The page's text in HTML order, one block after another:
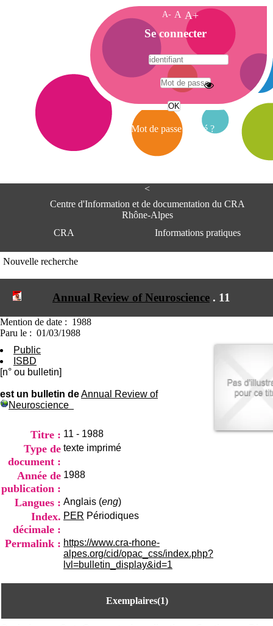
<
Centre d'Information et de documentation du CRA
Rhône-Alpes
CRA
Informations pratiques
du CRA Rhône-Alpes
bât 211
Lundi au Vendredi
+33(0)4 37 91 54 65
Fax:
+33(0)4 37 91 54 37
Nouvelle recherche
Annual Review of Neuroscience . 11
Mention de date : 1988
Paru le : 01/03/1988
Public
ISBD
[n° ou bulletin]
est un bulletin deAnnual Review of
Neuroscience
Titre : 11 - 1988
Type de
document :
texte imprimé
Année de
publication :
1988
Langues : Anglais (eng)
Index.
décimale :
PER Périodiques
Permalink : https://www.cra-rhone-
alpes.org/cid/opac_css/index.php?
lvl=bulletin_display&id=1
Exemplaires(1)
A- A A+
A
c
c
e
i
Se connecter
Mot de passe oublié ?
A
e
e
I
f
e
e
o
e
n
t
t
i
o
d
R